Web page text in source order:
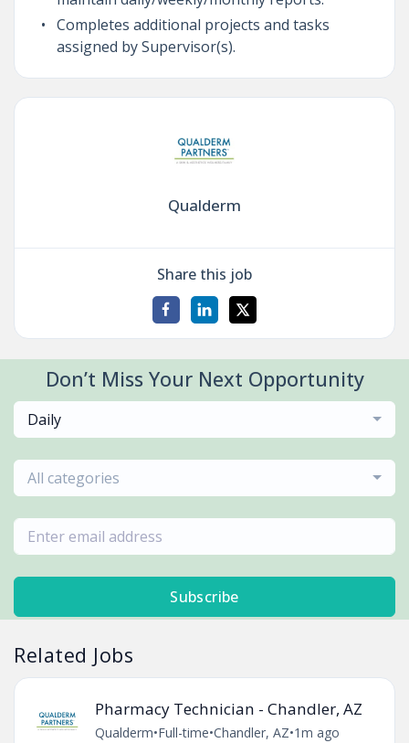
Completes additional projects and tasks
assigned by Supervisor(s).
Qualderm
Share this job
Don’t Miss Your Next Opportunity
Daily
All categories
Subscribe
Related Jobs
Pharmacy Technician - Chandler, AZ
Qualderm•Full-time•Chandler, AZ•1m ago